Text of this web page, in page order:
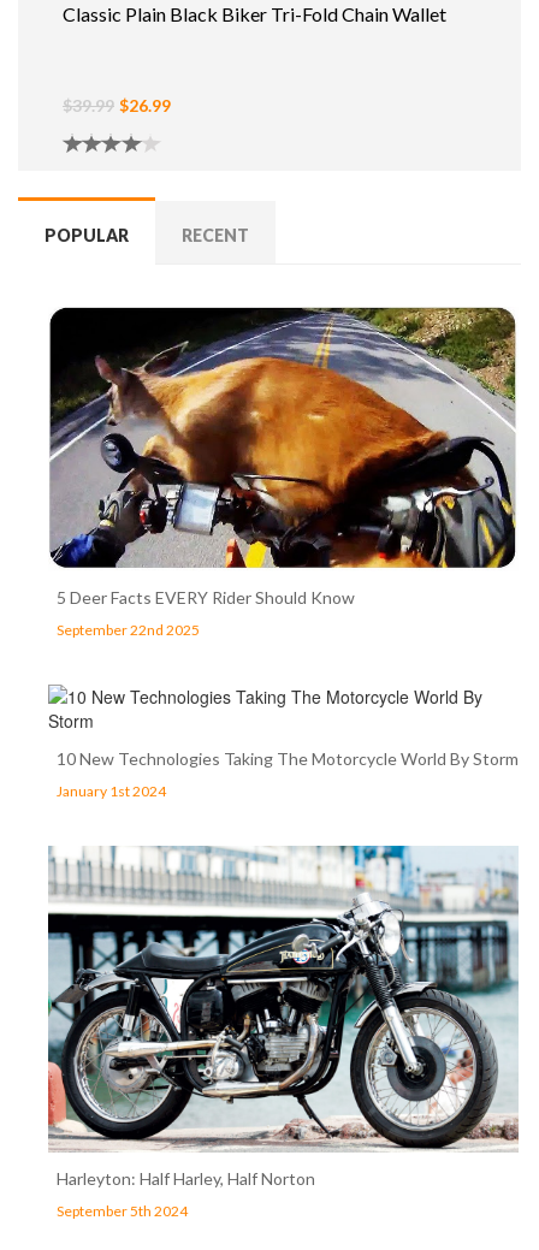
Classic Plain Black Biker Tri-Fold Chain Wallet
$39.99 $26.99
POPULAR RECENT
5 Deer Facts EVERY Rider Should Know
September 22nd 2025
10 New Technologies Taking The Motorcycle World By Storm
January 1st 2024
Harleyton: Half Harley, Half Norton
September 5th 2024